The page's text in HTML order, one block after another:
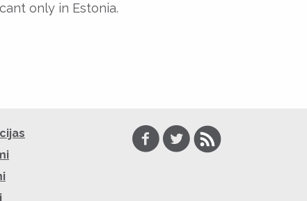
only in Estonia.
Facebook
TwitterRSS